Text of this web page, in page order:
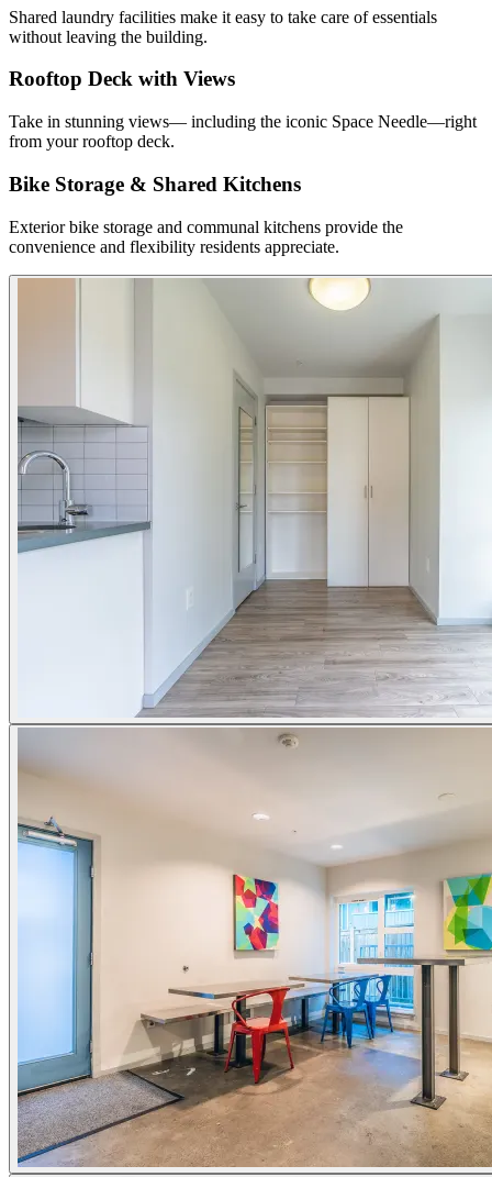
Shared laundry facilities make it easy to take care of essentials
without leaving the building.
Rooftop Deck with Views
Take in stunning views— including the iconic Space Needle—right
from your rooftop deck.
Bike Storage & Shared Kitchens
Exterior bike storage and communal kitchens provide the
convenience and flexibility residents appreciate.